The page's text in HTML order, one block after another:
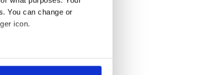
You can change or
icon.
meters